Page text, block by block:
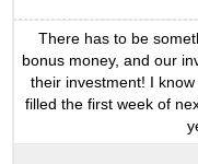
There has to be
bonus money, and our
their investment! I
filled the first week of